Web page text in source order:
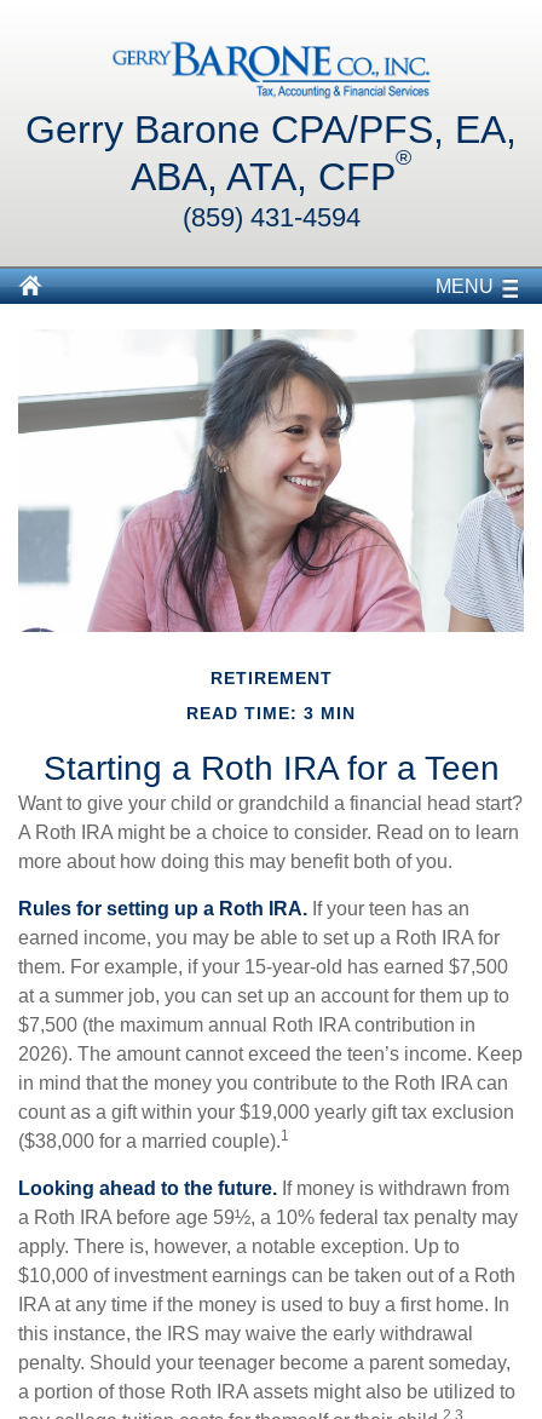
Gerry Barone CPA/PFS, EA,
ABA, ATA, CFP®
(859) 431-4594
MENU
RETIREMENT
READ TIME: 3 MIN
Starting a Roth IRA for a Teen
Want to give your child or grandchild a financial head start?
A Roth IRA might be a choice to consider. Read on to learn
more about how doing this may benefit both of you.
Rules for setting up a Roth IRA. If your teen has an
earned income, you may be able to set up a Roth IRA for
them. For example, if your 15-year-old has earned $7,500
at a summer job, you can set up an account for them up to
$7,500 (the maximum annual Roth IRA contribution in
2026). The amount cannot exceed the teen’s income. Keep
in mind that the money you contribute to the Roth IRA can
count as a gift within your $19,000 yearly gift tax exclusion
($38,000 for a married couple).1
Looking ahead to the future. If money is withdrawn from
a Roth IRA before age 59½, a 10% federal tax penalty may
apply. There is, however, a notable exception. Up to
$10,000 of investment earnings can be taken out of a Roth
IRA at any time if the money is used to buy a first home. In
this instance, the IRS may waive the early withdrawal
penalty. Should your teenager become a parent someday,
a portion of those Roth IRA assets might also be utilized to
2,3